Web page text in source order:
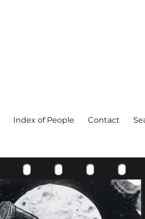
Index of People Contact